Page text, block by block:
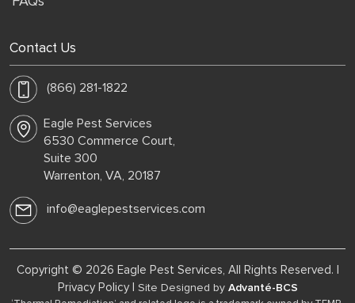
Contact Us
(866) 281-1822
Eagle Pest Services
6530 Commerce Court,
Suite 300
Warrenton, VA, 20187
info@eaglepestservices.com
Copyright © 2026 Eagle Pest Services, All Rights Reserved. |
Privacy Policy| Site Designed by Advanté-BCS